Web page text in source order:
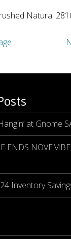
Natural
at Gnome
ENDS
Inventory